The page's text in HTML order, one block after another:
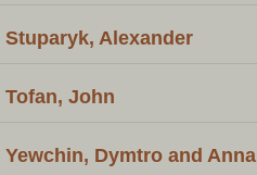
Stuparyk, Alexander
Tofan, John
Yewchin, Dymtro and Anna